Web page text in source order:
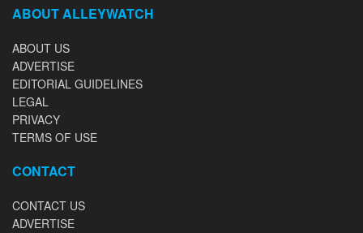
ABOUT ALLEYWATCH
ABOUT US
ADVERTISE
EDITORIAL GUIDELINES
LEGAL
PRIVACY
TERMS OF USE
CONTACT
CONTACT US
ADVERTISE